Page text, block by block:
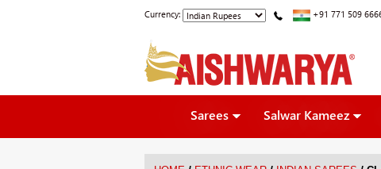
Currency: +91 771 509
Sarees Salwar Kameez